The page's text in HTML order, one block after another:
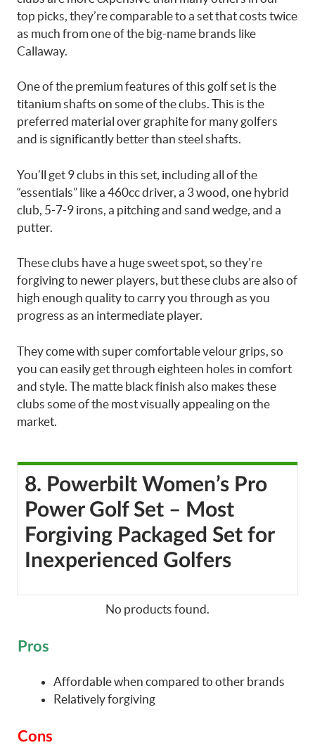
top picks, they’re comparable to a set that costs twice
as much from one of the big-name brands like
Callaway.
One of the premium features of this golf set is the
titanium shafts on some of the clubs. This is the
preferred material over graphite for many golfers
and is significantly better than steel shafts.
You’ll get 9 clubs in this set, including all of the
“essentials” like a 460cc driver, a 3 wood, one hybrid
club, 5-7-9 irons, a pitching and sand wedge, and a
putter.
These clubs have a huge sweet spot, so they’re
forgiving to newer players, but these clubs are also of
high enough quality to carry you through as you
progress as an intermediate player.
They come with super comfortable velour grips, so
you can easily get through eighteen holes in comfort
and style. The matte black finish also makes these
clubs some of the most visually appealing on the
market.
8. Powerbilt Women’s Pro
Power Golf Set – Most
Forgiving Packaged Set for
Inexperienced Golfers
No products found.
Pros
Affordable when compared to other brands
Relatively forgiving
Cons